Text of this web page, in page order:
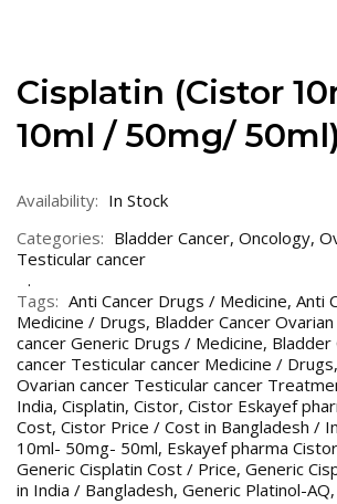
Cisplatin (Cistor
10ml / 50mg/
Availability: In Stock
Categories: Bladder Cancer, Oncology,
Testicular cancer
Tags: Anti Cancer Drugs / Medicine, Anti
Medicine / Drugs, Bladder Cancer
cancer Generic Drugs / Medicine, Bladder
cancer Testicular cancer Medicine / Drugs,
Ovarian cancer Testicular cancer
India, Cisplatin, Cistor, Cistor Eskayef
Cost, Cistor Price / Cost in Bangladesh /
10ml- 50mg- 50ml, Eskayef pharma Cistor
Generic Cisplatin Cost / Price, Generic
in India / Bangladesh, Generic Platinol-AQ,